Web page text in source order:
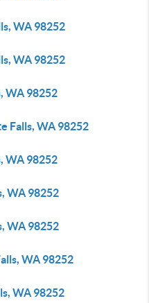
WA 98252
WA 98252
WA 98252
Falls, WA 98252
WA 98252
WA 98252
WA 98252
WA 98252
WA 98252